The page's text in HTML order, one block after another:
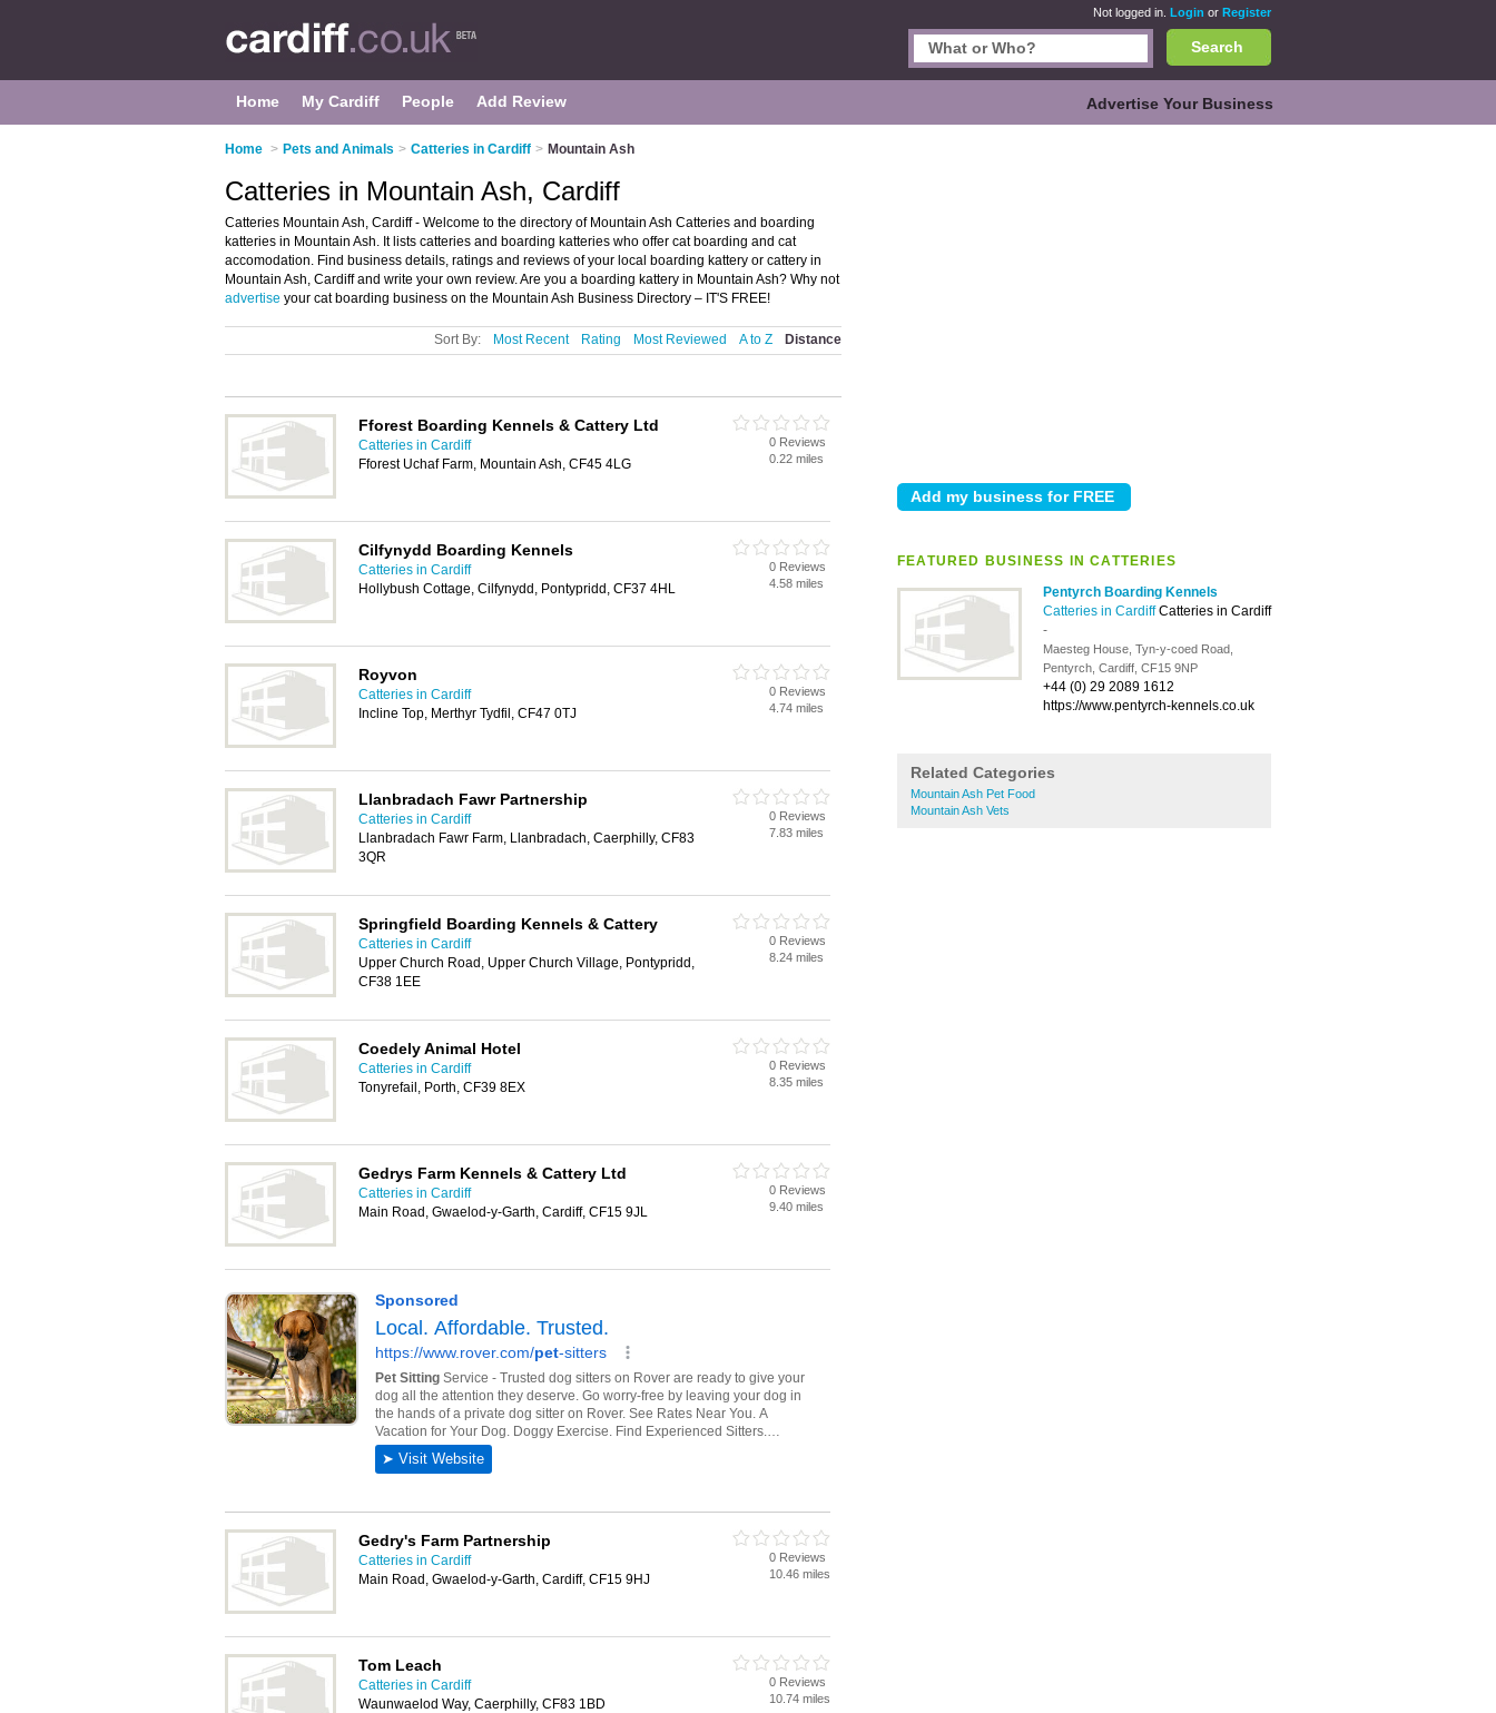
Not logged in. Login or Register
Search
Home My Cardiff People Add Review Advertise Your Business
Home > Pets and Animals > Catteries in Cardiff > Mountain Ash
FEATURED BUSINESS IN CATTERIES
Pentyrch Boarding Kennels
Catteries in CardiffCatteries in Cardiff
-
Maesteg House, Tyn-y-coed Road,
Pentyrch, Cardiff, CF15 9NP
+44 (0) 29 2089 1612
https://www.pentyrch-kennels.co.uk
Related Categories
Mountain Ash Pet Food
Mountain Ash Vets
Catteries in Mountain Ash, Cardiff
Catteries Mountain Ash, Cardiff - Welcome to the directory of Mountain Ash Catteries and boarding
katteries in Mountain Ash. It lists catteries and boarding katteries who offer cat boarding and cat
accomodation. Find business details, ratings and reviews of your local boarding kattery or cattery in
Mountain Ash, Cardiff and write your own review. Are you a boarding kattery in Mountain Ash? Why not
advertise your cat boarding business on the Mountain Ash Business Directory – IT'S FREE!
Sort By: Most Recent Rating Most Reviewed A to Z Distance
Fforest Boarding Kennels & Cattery Ltd
Catteries in Cardiff
Fforest Uchaf Farm, Mountain Ash, CF45 4LG
0 Reviews
0.22 miles
Cilfynydd Boarding Kennels
Catteries in Cardiff
Hollybush Cottage, Cilfynydd, Pontypridd, CF37 4HL
0 Reviews
4.58 miles
Royvon
Catteries in Cardiff
Incline Top, Merthyr Tydfil, CF47 0TJ
0 Reviews
4.74 miles
Llanbradach Fawr Partnership
Catteries in Cardiff
Llanbradach Fawr Farm, Llanbradach, Caerphilly, CF83
3QR
0 Reviews
7.83 miles
Springfield Boarding Kennels & Cattery
Catteries in Cardiff
Upper Church Road, Upper Church Village, Pontypridd,
CF38 1EE
0 Reviews
8.24 miles
Coedely Animal Hotel
Catteries in Cardiff
Tonyrefail, Porth, CF39 8EX
0 Reviews
8.35 miles
Gedrys Farm Kennels & Cattery Ltd
Catteries in Cardiff
Main Road, Gwaelod-y-Garth, Cardiff, CF15 9JL
0 Reviews
9.40 miles
Gedry's Farm Partnership
Catteries in Cardiff
Main Road, Gwaelod-y-Garth, Cardiff, CF15 9HJ
0 Reviews
10.46 miles
Tom Leach
Catteries in Cardiff
Waunwaelod Way, Caerphilly, CF83 1BD
0 Reviews
10.74 miles